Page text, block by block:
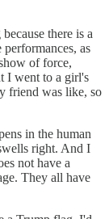
there is a
as
of force,
I went to a girl's
friend was like, so
in the human
right. And I
not have a
They all have